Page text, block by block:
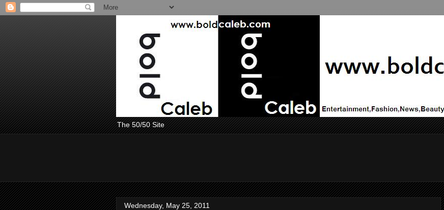
The 50/50 Site
Wednesday, May 25, 2011